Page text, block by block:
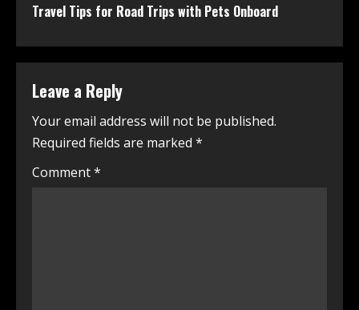
Travel Tips for Road Trips with Pets Onboard
Leave a Reply
Your email address will not be published.
Required fields are marked *
Comment*